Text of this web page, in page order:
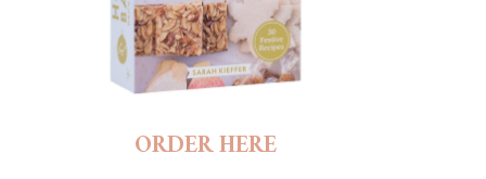
ORDER HERE